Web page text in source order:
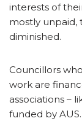
interests of
mostly unpaid,
diminished.
Councillors
work are
associations –
funded by